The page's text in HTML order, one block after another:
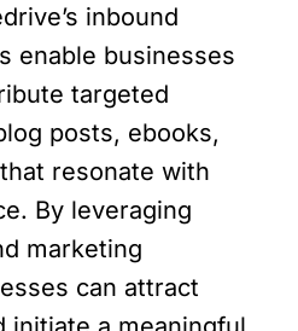
inbound
enable businesses
targeted
posts, ebooks,
resonate with
By leveraging
marketing
can attract